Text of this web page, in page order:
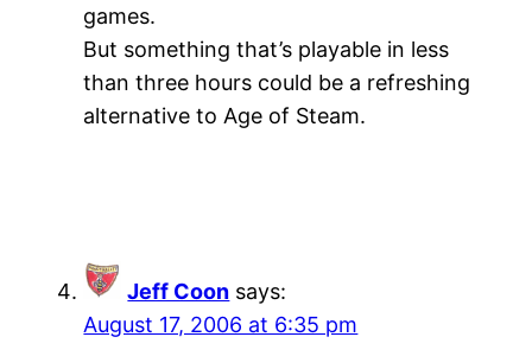
games.
But something that’s playable in less
than three hours could be a refreshing
alternative to Age of Steam.
Jeff Coon says:
August 17, 2006 at 6:35 pm